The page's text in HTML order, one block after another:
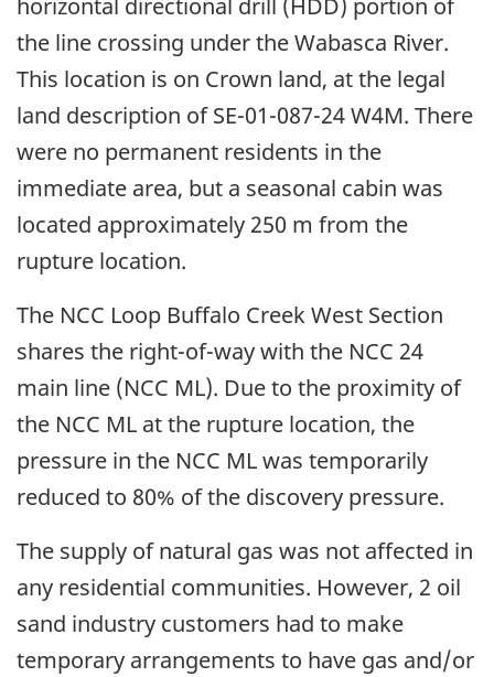
horizontal directional drill (HDD) portion of
the line crossing under the Wabasca River.
This location is on Crown land, at the legal
land description of SE-01-087-24 W4M. There
were no permanent residents in the
immediate area, but a seasonal cabin was
located approximately 250 m from the
rupture location.
The NCC Loop Buffalo Creek West Section
shares the right-of-way with the NCC 24
main line (NCC ML). Due to the proximity of
the NCC ML at the rupture location, the
pressure in the NCC ML was temporarily
reduced to 80% of the discovery pressure.
The supply of natural gas was not affected in
any residential communities. However, 2 oil
sand industry customers had to make
temporary arrangements to have gas and/or